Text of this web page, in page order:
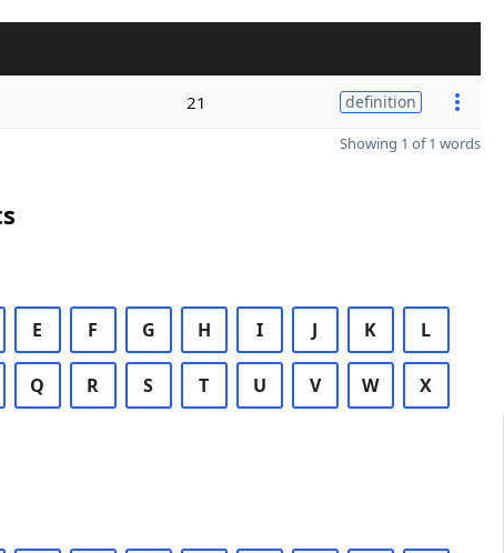
21 definition
Showing 1 of 1 words
E F G H I J K L
Q R S T U V W X